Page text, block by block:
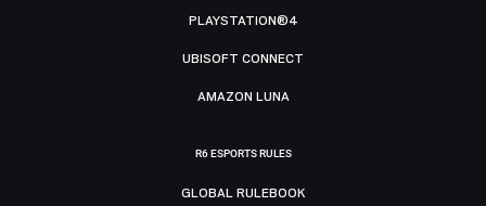
PLAYSTATION®4
UBISOFT CONNECT
AMAZON LUNA
R6 ESPORTS RULES
GLOBAL RULEBOOK